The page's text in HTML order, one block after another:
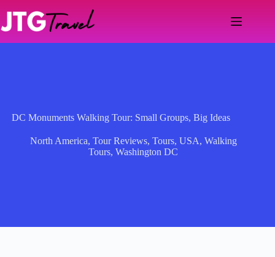
content
DC Monuments Walking Tour: Small Groups, Big Ideas
North America, Tour Reviews, Tours, USA, Walking
Tours,Washington DC